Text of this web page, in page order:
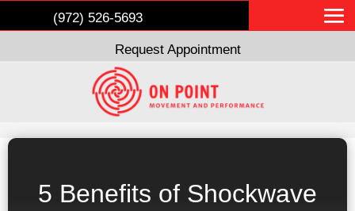
(972) 526-5693
Request Appointment
5 Benefits of Shockwave